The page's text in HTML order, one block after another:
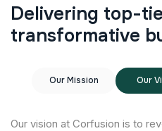
Delivering top-tie
transformative b
Our Mission Our
Our vision at Corfusion is to